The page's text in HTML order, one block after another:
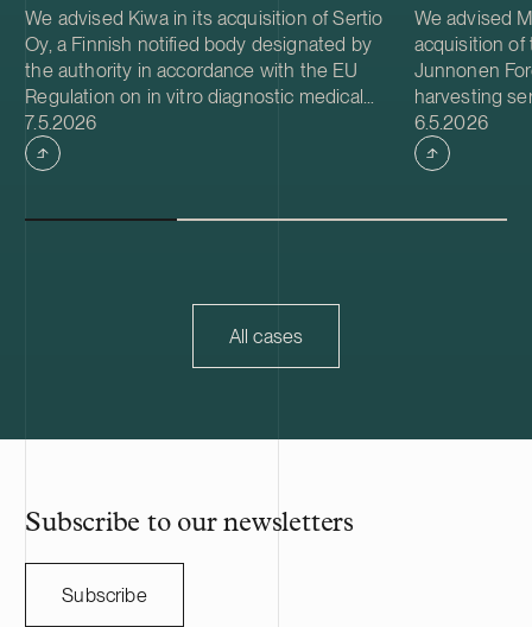
We advised Kiwa in its acquisition of Sertio
Oy, a Finnish notified body designated by
the authority in accordance with the EU
Regulation on in vitro diagnostic medical
devices (IVDR). Sertio provides conformity
assessment services in accordance with
IVDR. Kiwa is one of the world’s leading
companies, operating in over 35 countries.
Case published
7.5.2026
We advised
acquisition of
Junnonen
harvesting
timber
Lamerit Oy.
particularly in
employs
Case
6.5.2026
All cases
Subscribe to our newsletters
Subscribe